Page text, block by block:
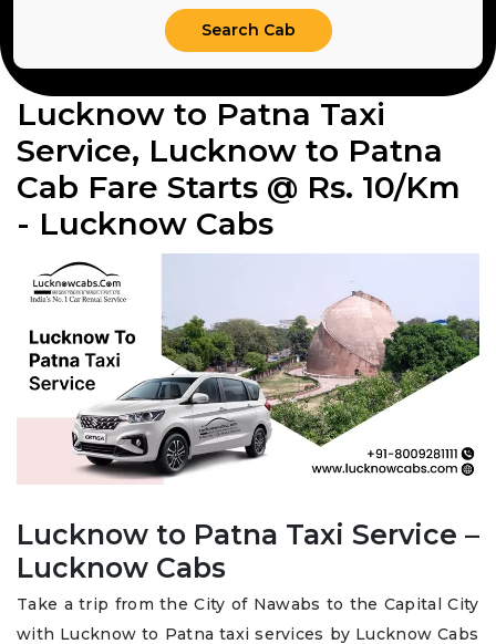
Lucknow to Patna Taxi
Service, Lucknow to Patna
Cab Fare Starts @ Rs. 10/Km
- Lucknow Cabs
Lucknow to Patna Taxi Service –
Lucknow Cabs
Take a trip from the City of Nawabs to the Capital City
with Lucknow to Patna taxi services by Lucknow Cabs